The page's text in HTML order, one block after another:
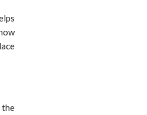
the